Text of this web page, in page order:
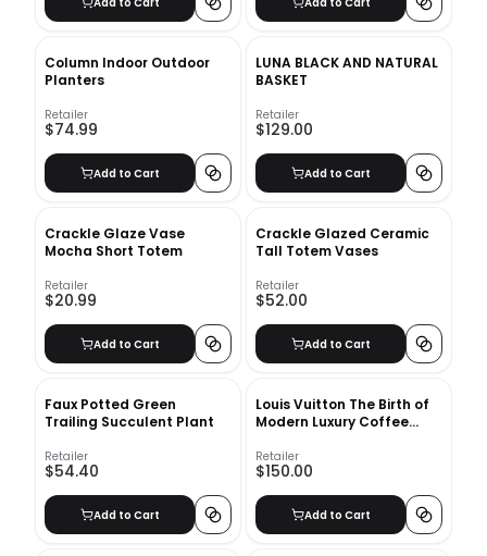
Column Indoor Outdoor
Planters
Retailer
$74.99
Add to Cart
LUNA BLACK AND NATURAL
BASKET
Retailer
$129.00
Add to Cart
Crackle Glaze Vase
Mocha Short Totem
Retailer
$20.99
Add to Cart
Crackle Glazed Ceramic
Tall Totem Vases
Retailer
$52.00
Add to Cart
Faux Potted Green
Trailing Succulent Plant
Retailer
$54.40
Add to Cart
Louis Vuitton The Birth of
Modern Luxury Coffee
Retailer
$150.00
Add to Cart